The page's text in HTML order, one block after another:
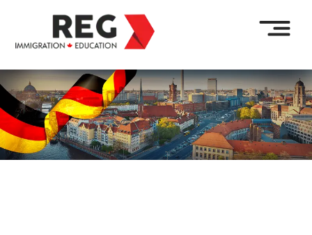
Enquire Now